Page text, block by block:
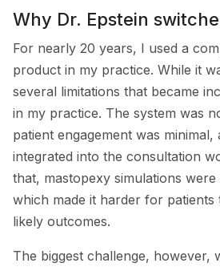
Why Dr. Epstein
For nearly 20 years, I used a
product in my practice. While it
several limitations that became
in my practice. The system was
patient engagement was
integrated into the consultation
that, mastopexy simulations
which made it harder for patients
likely outcomes.
The biggest challenge, however,